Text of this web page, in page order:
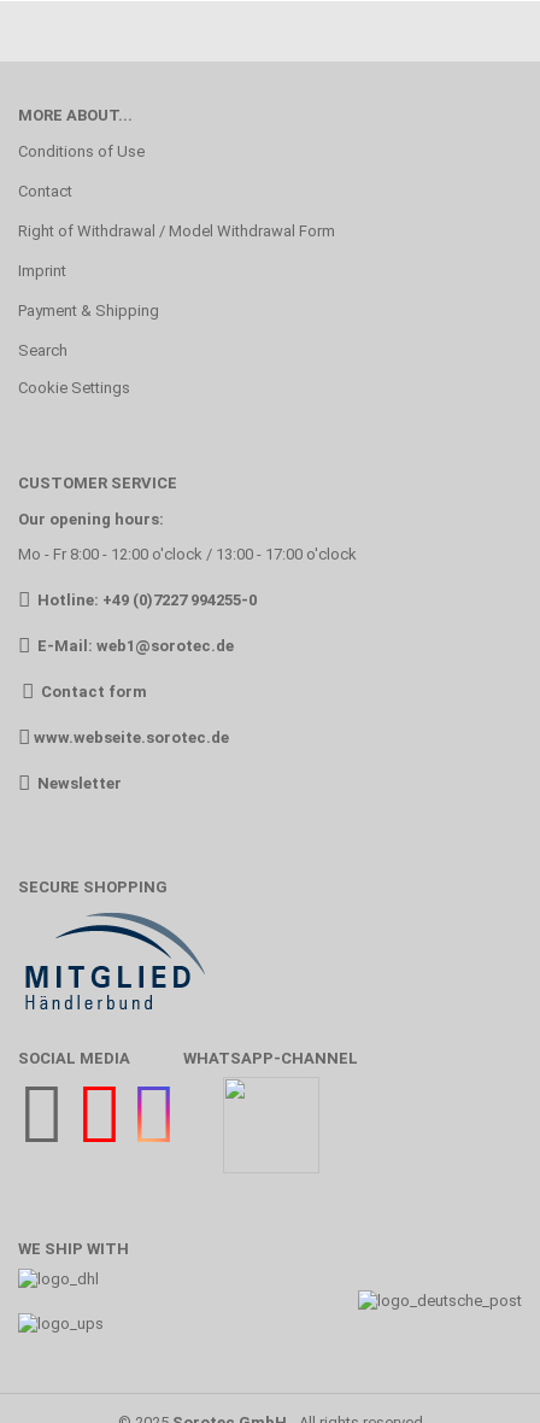
MORE ABOUT...
Conditions of Use
Contact
Right of Withdrawal / Model Withdrawal Form
Imprint
Payment & Shipping
Search
Cookie Settings
CUSTOMER SERVICE
Our opening hours:
Mo - Fr 8:00 - 12:00 o'clock / 13:00 - 17:00 o'clock
Hotline: +49 (0)7227 994255-0
E-Mail: web1@sorotec.de
Contact form
www.webseite.sorotec.de
Newsletter
SECURE SHOPPING
SOCIAL MEDIA WHATSAPP-CHANNEL
WE SHIP WITH